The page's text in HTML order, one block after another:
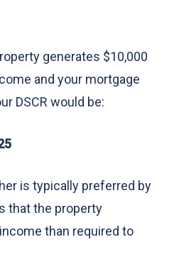
generates $10,000
and your mortgage
DSCR would be:
is typically preferred by
that the property
than required to